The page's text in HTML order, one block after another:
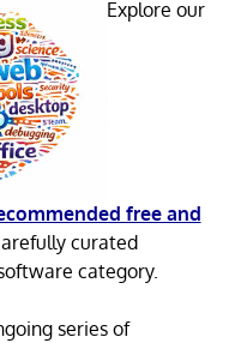
Explore our
free and
curated
category.
series of